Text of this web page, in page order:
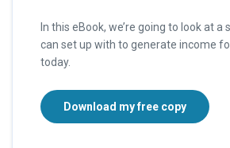
In this eBook, we’re going to look at
can set up with to generate income
today.
Download my free copy